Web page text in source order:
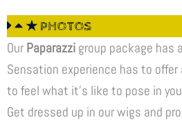
★ PHOTOS
Our Paparazzi group package has
Sensation experience has to
to feel what it’s like to pose in
Get dressed up in our wigs and